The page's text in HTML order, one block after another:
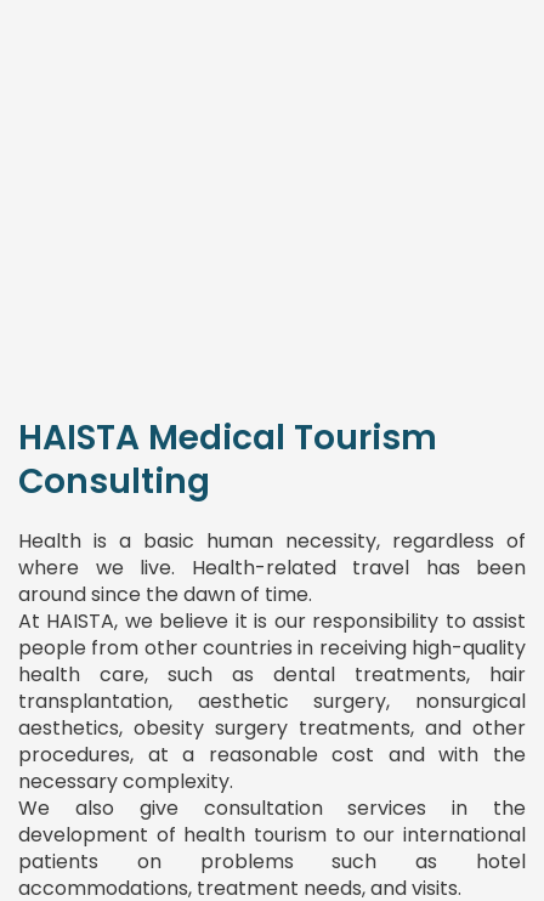
HAISTA Medical Tourism
Consulting
Health is a basic human necessity, regardless of
where we live. Health-related travel has been
around since the dawn of time.
At HAISTA, we believe it is our responsibility to assist
people from other countries in receiving high-quality
health care, such as dental treatments, hair
transplantation, aesthetic surgery, nonsurgical
aesthetics, obesity surgery treatments, and other
procedures, at a reasonable cost and with the
necessary complexity.
We also give consultation services in the
development of health tourism to our international
patients on problems such as hotel
accommodations, treatment needs, and visits.